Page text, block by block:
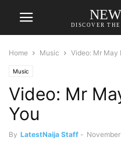
DISCOVER
Home Music Video: Mr May
Music
Video: Mr
You
By LatestNaija Staff -